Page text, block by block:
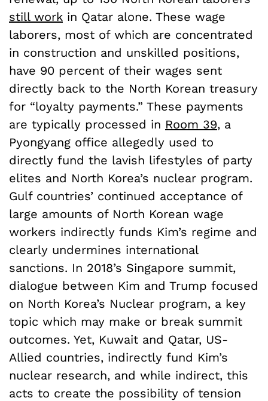
still work in Qatar alone. These wage
laborers, most of which are concentrated
in construction and unskilled positions,
have 90 percent of their wages sent
directly back to the North Korean treasury
for “loyalty payments.” These payments
are typically processed in Room 39, a
Pyongyang office allegedly used to
directly fund the lavish lifestyles of party
elites and North Korea’s nuclear program.
Gulf countries’ continued acceptance of
large amounts of North Korean wage
workers indirectly funds Kim’s regime and
clearly undermines international
sanctions. In 2018’s Singapore summit,
dialogue between Kim and Trump focused
on North Korea’s Nuclear program, a key
topic which may make or break summit
outcomes. Yet, Kuwait and Qatar, US-
Allied countries, indirectly fund Kim’s
nuclear research, and while indirect, this
acts to create the possibility of tension